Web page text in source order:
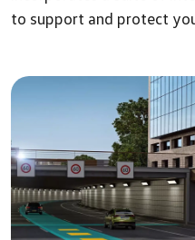
to support and protect